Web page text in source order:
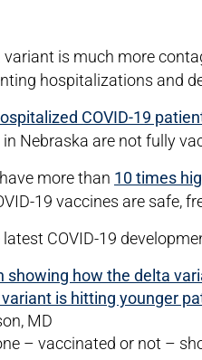
is much more
hospitalizations and
COVID-19
Nebraska are not fully
more than 10 times
19 vaccines are safe,
COVID-19
showing how the delta
is hitting younger
MD
– vaccinated or not –